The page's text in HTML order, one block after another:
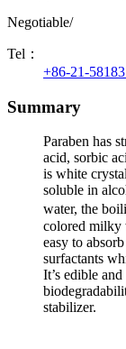
Negotiable/
Tel：
+86-21-
Summary
Paraben has
acid, sorbic
is white
soluble in
water, the
colored milky
easy to
surfactants
It’s edible
stabilizer.